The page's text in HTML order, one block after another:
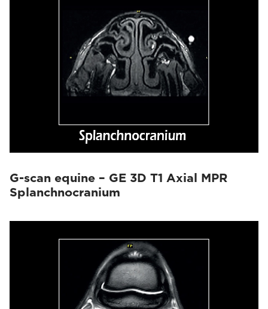
G-scan equine – GE 3D T1 Axial MPR
Splanchnocranium